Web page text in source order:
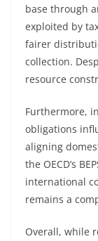
base through
exploited by
fairer
collection.
resource
Furthermore,
obligations
aligning
the OECD’s
international
remains a
Overall, while